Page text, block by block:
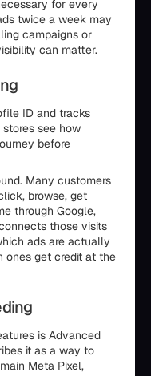
for every
twice a week may
campaigns or
can matter.
ID and tracks
see how
before
Many customers
browse, get
through Google,
those visits
ads are actually
ones get credit at the
is Advanced
it as a way to
Meta Pixel,